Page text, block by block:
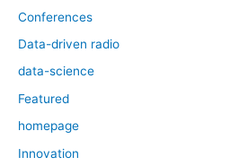
Conferences
Data-driven radio
data-science
Featured
homepage
Innovation